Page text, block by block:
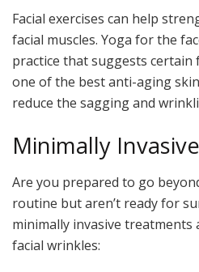
Facial exercises can help
facial muscles. Yoga for the
practice that suggests certain
one of the best anti-aging
reduce the sagging and
Minimally
Are you prepared to go
routine but aren’t ready for
minimally invasive
facial wrinkles: